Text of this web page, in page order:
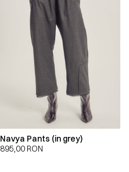
Navya Pants (in grey)
895,00 RON